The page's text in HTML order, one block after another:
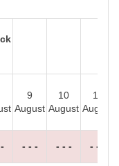
9
August
10
August
11
August
- - - - - - - - -